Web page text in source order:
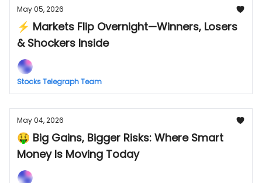
May 05, 2026
⚡ Markets Flip Overnight—Winners, Losers
& Shockers Inside
Stocks Telegraph Team
May 04, 2026
🤑 Big Gains, Bigger Risks: Where Smart
Money Is Moving Today